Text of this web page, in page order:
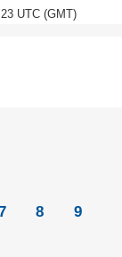
UTC (GMT)
8 9